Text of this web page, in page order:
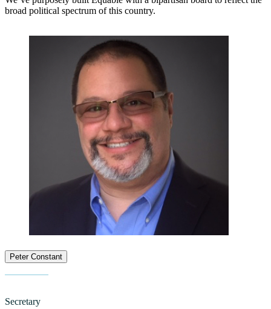
broad political spectrum of this country.
Peter Constant
Secretary